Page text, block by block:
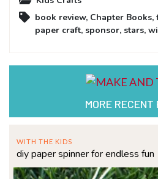
book review, Chapter Books,
paper craft, sponsor, stars,
MORE RECENT
WITH THE KIDS
diy paper spinner for endless fun